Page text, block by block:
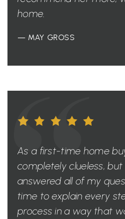
home.
— MAY GROSS
As a first-time home
completely clueless,
answered all of my
time to explain every
process in a way that